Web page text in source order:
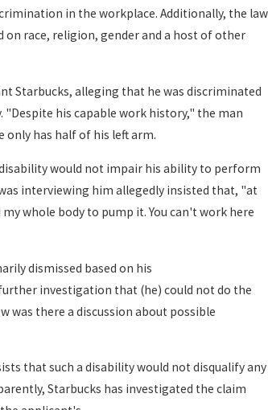
in the workplace. Additionally, the law
on race, religion, gender and a host of other
Starbucks, alleging that he was discriminated
his capable work history," the man
only has half of his left arm.
would not impair his ability to perform
interviewing him allegedly insisted that, "at
whole body to pump it. You can't work here
dismissed based on his
investigation that (he) could not do the
was there a discussion about possible
that such a disability would not disqualify any
Starbucks has investigated the claim
AT WORK?
Sep